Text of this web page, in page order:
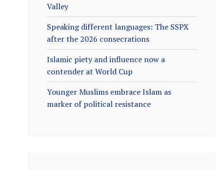
Valley
Speaking different languages: The SSPX
after the 2026 consecrations
Islamic piety and influence now a
contender at World Cup
Younger Muslims embrace Islam as
marker of political resistance